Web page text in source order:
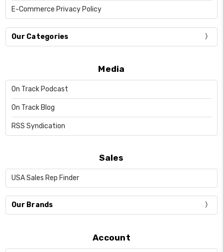
E-Commerce Privacy Policy
Our Categories
Media
On Track Podcast
On Track Blog
RSS Syndication
Sales
USA Sales Rep Finder
Our Brands
Account